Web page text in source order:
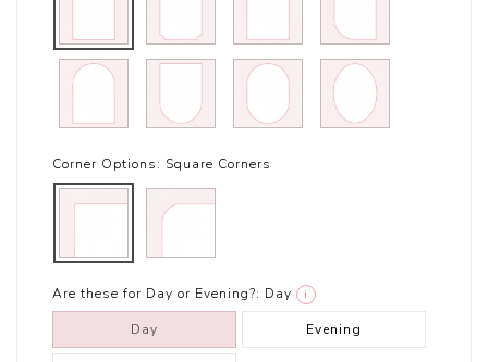
Corner Options: Square Corners
Are these for Day or Evening?: Day i
Day Evening